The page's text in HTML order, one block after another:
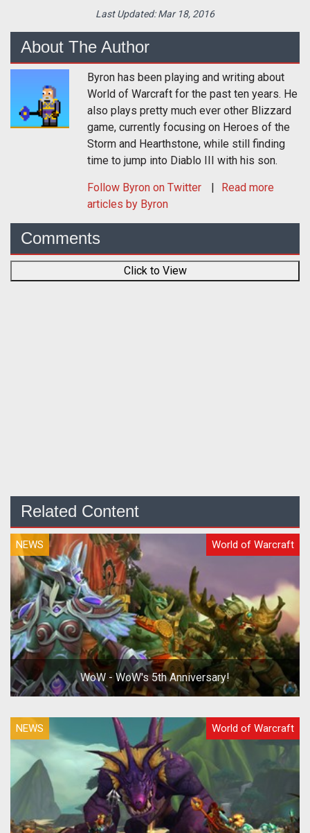
Last Updated:Mar 18, 2016
About The Author
Byron has been playing and writing about
World of Warcraft for the past ten years. He
also plays pretty much ever other Blizzard
game, currently focusing on Heroes of the
Storm and Hearthstone, while still finding
time to jump into Diablo III with his son.
Follow Byron on Twitter
Read more
articles by Byron
Comments
Click to View
Related Content
NEWS World of Warcraft
WoW - WoW's 5th Anniversary!
NEWS World of Warcraft